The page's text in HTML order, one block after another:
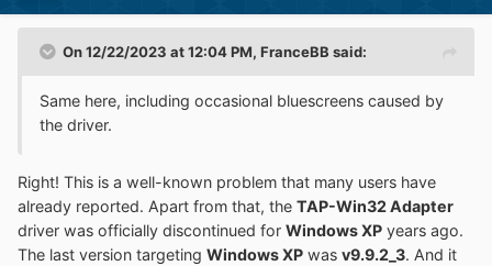
On 12/22/2023 at 12:04 PM, FranceBB said:
Same here, including occasional bluescreens caused by
the driver.
Right! This is a well-known problem that many users have
already reported. Apart from that, the TAP-Win32 Adapter
driver was officially discontinued for Windows XP years ago.
The last version targeting Windows XP was v9.9.2_3. And it